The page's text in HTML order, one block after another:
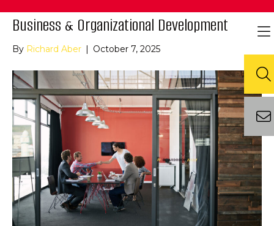
Business & Organizational Development
By Richard Aber | October 7, 2025